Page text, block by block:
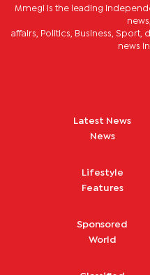
Mmegi is the leading
affairs, Politics, Business, Sport,
news
Latest News
News
Lifestyle
Features
Sponsored
World